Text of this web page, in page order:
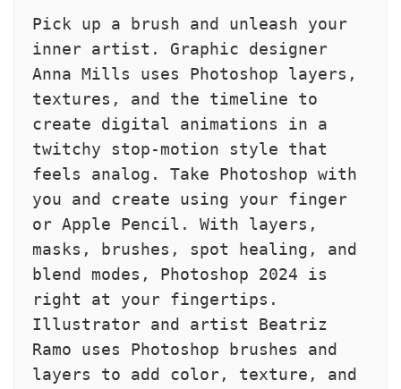
Pick up a brush and unleash your
inner artist. Graphic designer
Anna Mills uses Photoshop layers,
textures, and the timeline to
create digital animations in a
twitchy stop-motion style that
feels analog. Take Photoshop with
you and create using your finger
or Apple Pencil. With layers,
masks, brushes, spot healing, and
blend modes, Photoshop 2024 is
right at your fingertips.
Illustrator and artist Beatriz
Ramo uses Photoshop brushes and
layers to add color, texture, and